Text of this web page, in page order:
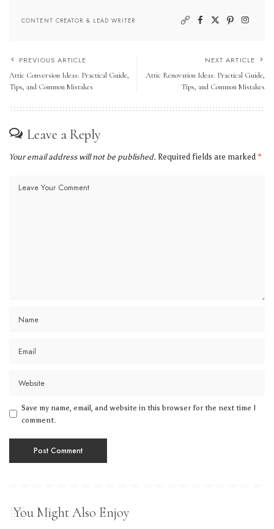
CONTENT CREATOR & LEAD WRITER
PREVIOUS ARTICLE
Attic Conversion Ideas: Practical Guide,
Tips, and Common Mistakes
NEXT ARTICLE
Attic Renovation Ideas: Practical Guide,
Tips, and Common Mistakes
Leave a Reply
Your email address will not be published. Required fields are marked *
Save my name, email, and website in this browser for the next time I
comment.
You Might Also Enjoy